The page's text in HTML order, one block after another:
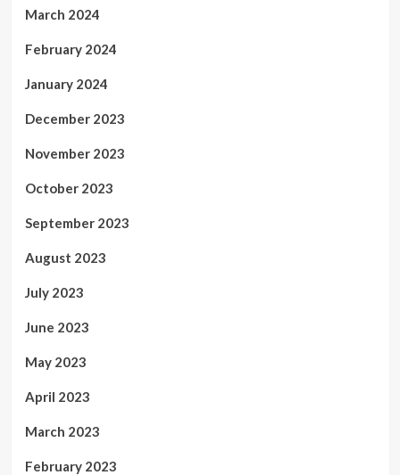
March 2024
February 2024
January 2024
December 2023
November 2023
October 2023
September 2023
August 2023
July 2023
June 2023
May 2023
April 2023
March 2023
February 2023